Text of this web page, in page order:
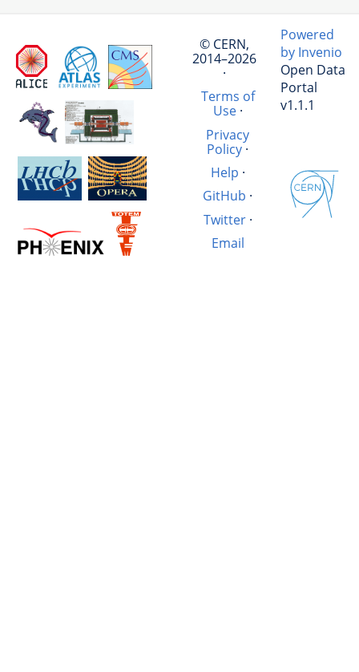
© CERN,
2014–2026
·
Terms of
Use·
Privacy
Policy·
Help ·
GitHub ·
Twitter·
Email
Powered
by Invenio
Open Data
Portal
v1.1.1